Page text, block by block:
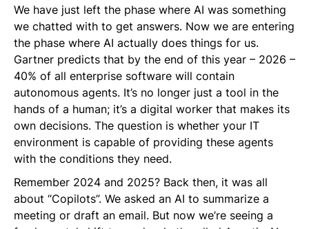
We have just left the phase where AI was something
we chatted with to get answers. Now we are entering
the phase where AI actually does things for us.
Gartner predicts that by the end of this year – 2026 –
40% of all enterprise software will contain
autonomous agents. It’s no longer just a tool in the
hands of a human; it’s a digital worker that makes its
own decisions. The question is whether your IT
environment is capable of providing these agents
with the conditions they need.
Remember 2024 and 2025? Back then, it was all
about “Copilots”. We asked an AI to summarize a
meeting or draft an email. But now we’re seeing a